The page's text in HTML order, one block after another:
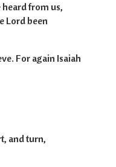
heard from us,
Lord been
For again Isaiah
and turn,